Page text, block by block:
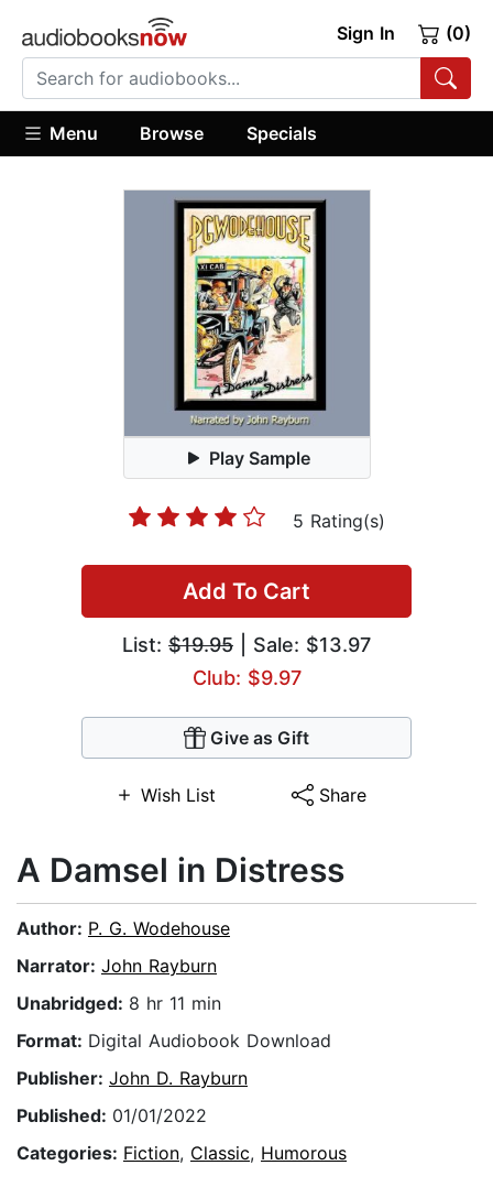
Sign In (0)
Menu Browse Specials
Play Sample
5 Rating(s)
Add To Cart
List: $19.95 | Sale: $13.97
Club: $9.97
Give as Gift
Wish List Share
A Damsel in Distress
Author: P. G. Wodehouse
Narrator: John Rayburn
Unabridged: 8 hr 11 min
Format: Digital Audiobook Download
Publisher: John D. Rayburn
Published: 01/01/2022
Categories: Fiction, Classic, Humorous